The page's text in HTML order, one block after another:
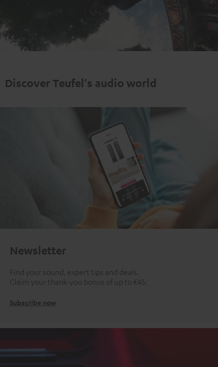
Play
Video
Discover Teufel's audio world
Newsletter
Find your sound, expert tips and deals.
Claim your thank-you bonus of up to €45.
Subscribe now